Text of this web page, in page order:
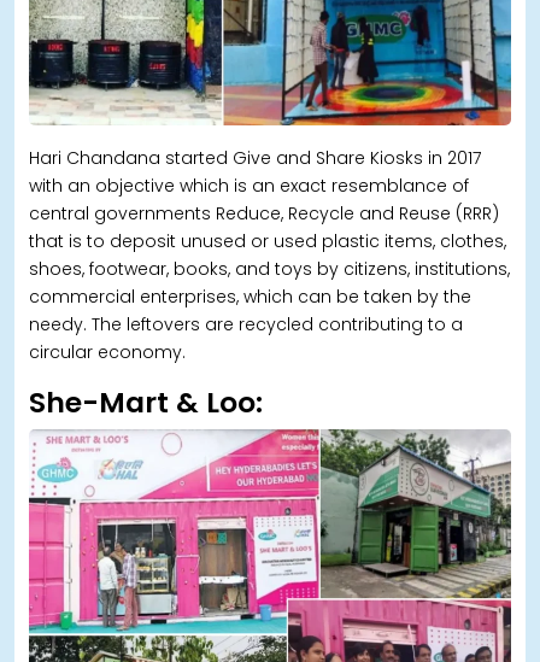
Hari Chandana started Give and Share Kiosks in 2017
with an objective which is an exact resemblance of
central governments Reduce, Recycle and Reuse (RRR)
that is to deposit unused or used plastic items, clothes,
shoes, footwear, books, and toys by citizens, institutions,
commercial enterprises, which can be taken by the
needy. The leftovers are recycled contributing to a
circular economy.
She-Mart & Loo: